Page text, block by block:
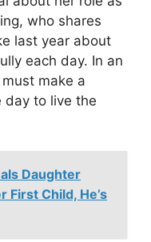
who shares
last year about
each day. In an
make a
day to live the
Daughter
First Child, He’s